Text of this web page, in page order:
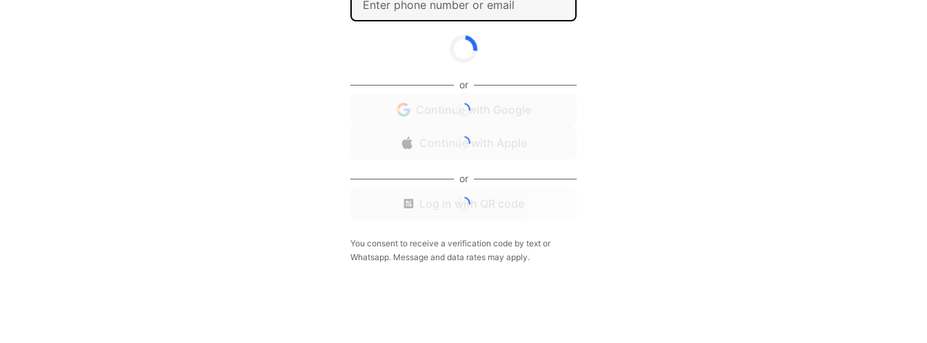
or
Continue with Google
Continue with Apple
or
Log in with QR code
You consent to receive a verification code by text or
Whatsapp. Message and data rates may apply.